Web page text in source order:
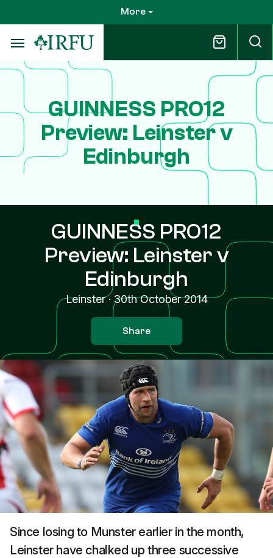
to
main
content
More
GUINNESS PRO12
Preview: Leinster v
Edinburgh
GUINNESS PRO12
Preview: Leinster v
Edinburgh
Leinster· 30th October 2014
Share
Since losing to Munster earlier in the month,
Leinster have chalked up three successive